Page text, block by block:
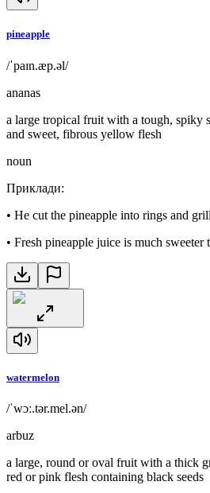
pineapple
/ˈpaɪn.æp.əl/
ananas
a large tropical fruit with a tough, spiky
and sweet, fibrous yellow flesh
noun
Приклади:
• He cut the pineapple into rings and
• Fresh pineapple juice is much sweeter
watermelon
/ˈwɔː.tər.mel.ən/
arbuz
a large, round or oval fruit with a thick
red or pink flesh containing black seeds